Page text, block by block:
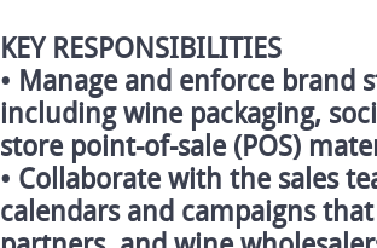
KEY RESPONSIBILITIES
• Manage and enforce brand
including wine packaging,
store point-of-sale (POS)
• Collaborate with the sales
calendars and campaigns